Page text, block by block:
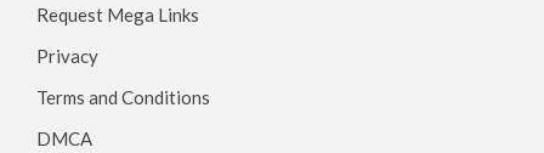
Request Mega Links
Privacy
Terms and Conditions
DMCA